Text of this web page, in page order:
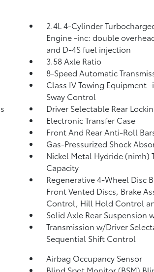
2.4L 4-Cylinder
Engine -inc: double
and D-4S fuel injection
3.58 Axle Ratio
8-Speed Automatic
Class IV Towing Equipment
Sway Control
Driver Selectable Rear
Electronic Transfer Case
Front And Rear Anti-Roll
Gas-Pressurized Shock
Nickel Metal Hydride (nimh)
Capacity
Regenerative 4-Wheel Disc
Front Vented Discs, Brake
Control, Hill Hold Control
Solid Axle Rear Suspension
Transmission w/Driver
Sequential Shift Control
Airbag Occupancy Sensor